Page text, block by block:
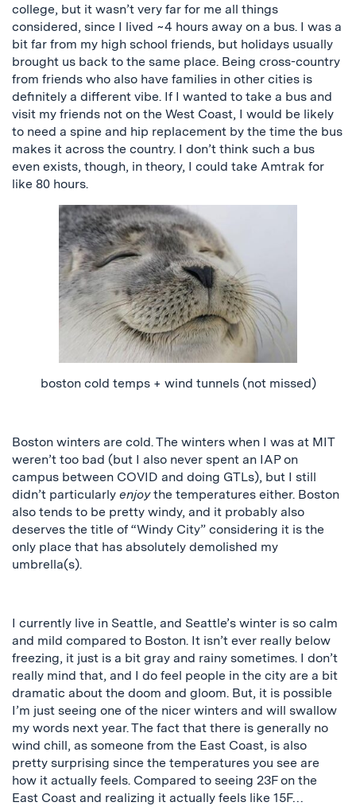
college, but it wasn’t very far for me all things
considered, since I lived ~4 hours away on a bus. I was a
bit far from my high school friends, but holidays usually
brought us back to the same place. Being cross-country
from friends who also have families in other cities is
definitely a different vibe. If I wanted to take a bus and
visit my friends not on the West Coast, I would be likely
to need a spine and hip replacement by the time the bus
makes it across the country. I don’t think such a bus
even exists, though, in theory, I could take Amtrak for
like 80 hours.
bostoncold temps + wind tunnels (not missed)
Boston winters are cold. The winters when I was at MIT
weren’t too bad (but I also never spent an IAP on
campus between COVID and doing GTLs), but I still
didn’t particularly enjoythe temperatures either. Boston
also tends to be pretty windy, and it probably also
deserves the title of “Windy City” considering it is the
only place that has absolutely demolished my
umbrella(s).
I currently live in Seattle, and Seattle’s winter is so calm
and mild compared to Boston. It isn’t ever really below
freezing, it just is a bit gray and rainy sometimes. I don’t
really mind that, and I do feel people in the city are a bit
dramatic about the doom and gloom. But, it is possible
I’m just seeing one of the nicer winters and will swallow
my words next year. The fact that there is generally no
wind chill, as someone from the East Coast, is also
pretty surprising since the temperatures you see are
how it actually feels. Compared to seeing 23F on the
East Coast and realizing it actually feels like 15F…